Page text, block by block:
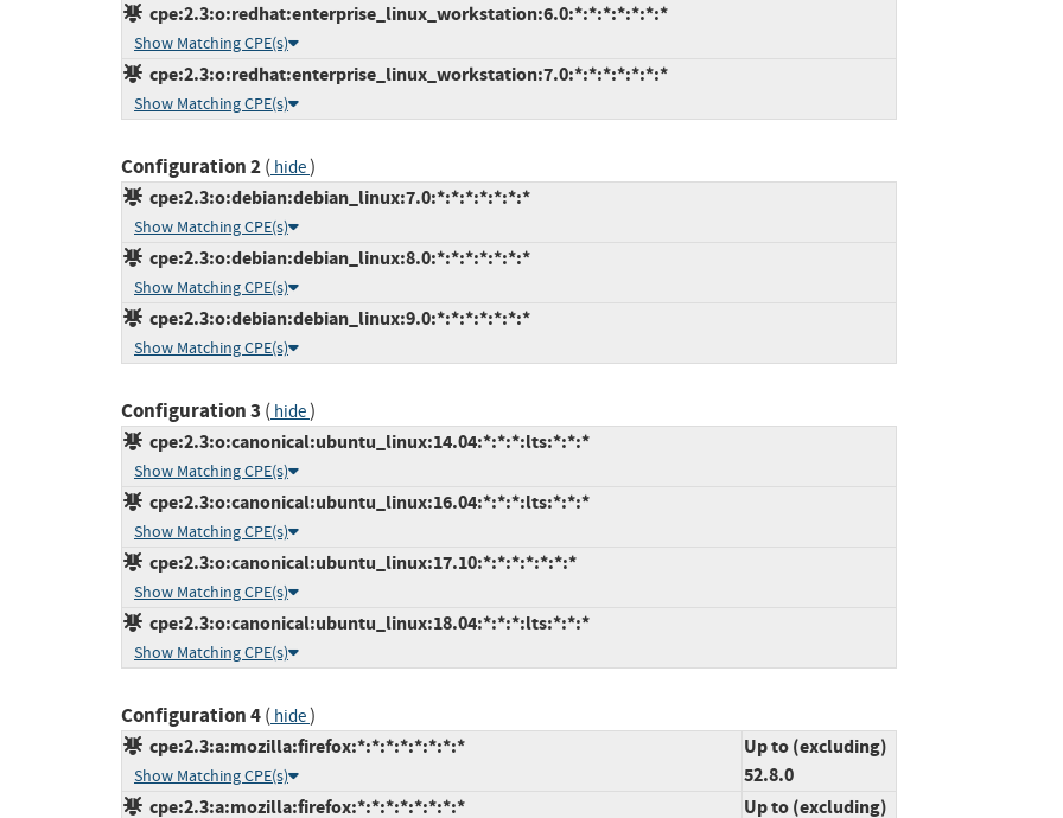
cpe:2.3:o:redhat:enterprise_linux_workstation:6.0:*:*:*:*:*:*:*
Show Matching CPE(s)
cpe:2.3:o:redhat:enterprise_linux_workstation:7.0:*:*:*:*:*:*:*
Show Matching CPE(s)
Configuration 2( hide)
cpe:2.3:o:debian:debian_linux:7.0:*:*:*:*:*:*:*
Show Matching CPE(s)
cpe:2.3:o:debian:debian_linux:8.0:*:*:*:*:*:*:*
Show Matching CPE(s)
cpe:2.3:o:debian:debian_linux:9.0:*:*:*:*:*:*:*
Show Matching CPE(s)
Configuration 3 ( hide)
cpe:2.3:o:canonical:ubuntu_linux:14.04:*:*:*:lts:*:*:*
Show Matching CPE(s)
cpe:2.3:o:canonical:ubuntu_linux:16.04:*:*:*:lts:*:*:*
Show Matching CPE(s)
cpe:2.3:o:canonical:ubuntu_linux:17.10:*:*:*:*:*:*:*
Show Matching CPE(s)
cpe:2.3:o:canonical:ubuntu_linux:18.04:*:*:*:lts:*:*:*
Show Matching CPE(s)
Configuration 4( hide)
cpe:2.3:a:mozilla:firefox:*:*:*:*:*:*:*:*
Show Matching CPE(s)
Up to (excluding)
52.8.0
cpe:2.3:a:mozilla:firefox:*:*:*:*:*:*:*:*
Up to (excluding)